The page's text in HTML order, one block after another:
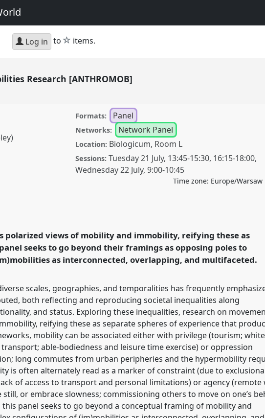
Log in to star
items.
Research [ANTHROMOB]
Formats: Panel
Networks: Network Panel
Location: Biologicum, Room L
Sessions: Tuesday 21 July, 13:45-15:30, 16:15-18:00,
Wednesday 22 July, 9:00-10:45
Time zone: Europe/Warsaw
18080
polarized views of mobility and immobility, reifying these as
seeks to go beyond their framings as opposing poles to
as interconnected, overlapping, and multifaceted.
scales, geographies, and temporalities has frequently
both reflecting and reproducing societal inequalities along
and status. Exploring these inequalities, research on
reifying these as separate spheres of experience that
mobility can be associated either with privilege (tourism; white
able-bodiedness and leisure time exercise) or oppression
long commutes from urban peripheries and the hypermobility
is often alternately read as a marker of constraint (due to
of access to transport and personal limitations) or agency (remote
or embrace slowness; commissioning others to move on one’s
panel seeks to go beyond a conceptual framing of mobility and